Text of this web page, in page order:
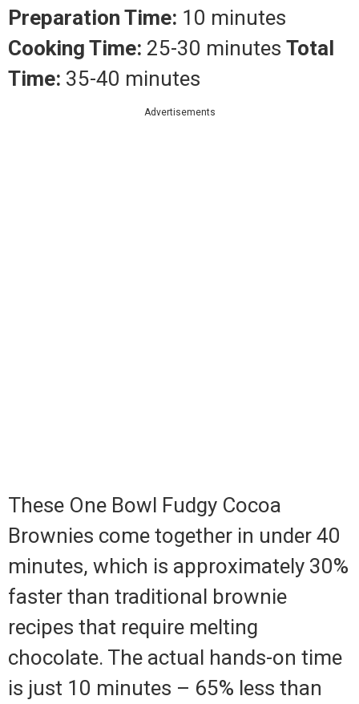
Preparation Time: 10 minutes
Cooking Time: 25-30 minutes Total
Time: 35-40 minutes
Advertisements
These One Bowl Fudgy Cocoa
Brownies come together in under 40
minutes, which is approximately 30%
faster than traditional brownie
recipes that require melting
chocolate. The actual hands-on time
is just 10 minutes – 65% less than